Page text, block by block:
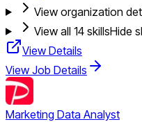
View organization
View all 14skillsHide
View Details
View Job Details
Marketing Data Analyst